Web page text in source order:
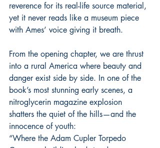
reverence for its real-life source material,
yet it never reads like a museum piece
with Ames’ voice giving it breath.
From the opening chapter, we are thrust
into a rural America where beauty and
danger exist side by side. In one of the
book’s most stunning early scenes, a
nitroglycerin magazine explosion
shatters the quiet of the hills—and the
innocence of youth:
“Where the Adam Cupler Torpedo